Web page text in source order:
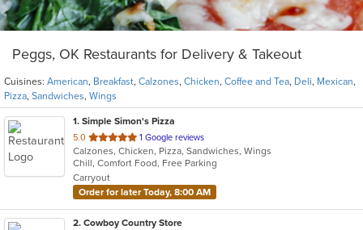
Peggs, OK Restaurants for Delivery & Takeout
Cuisines: American, Breakfast, Calzones, Chicken, Coffee and Tea, Deli, Mexican,
Pizza, Sandwiches, Wings
1. Simple Simon's Pizza
5.0 out
of
5
stars.
1 Google reviews
Calzones, Chicken, Pizza, Sandwiches, Wings
Chill, Comfort Food, Free Parking
Carryout
Order for later Today, 8:00 AM
2. Cowboy Country Store